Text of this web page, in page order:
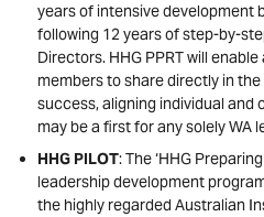
years of intensive development
following 12 years of step-by-
Directors. HHG PPRT will
members to share directly in
success, aligning individual and
may be a first for any solely WA
HHG PILOT: The ‘HHG
leadership development
the highly regarded Australian